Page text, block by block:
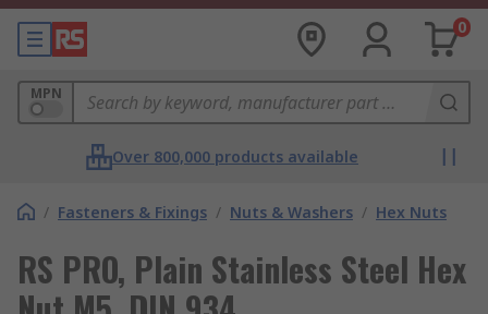
0
MPN
Over 800,000 products available
/ Fasteners & Fixings / Nuts & Washers / Hex Nuts
RS PRO, Plain Stainless Steel Hex